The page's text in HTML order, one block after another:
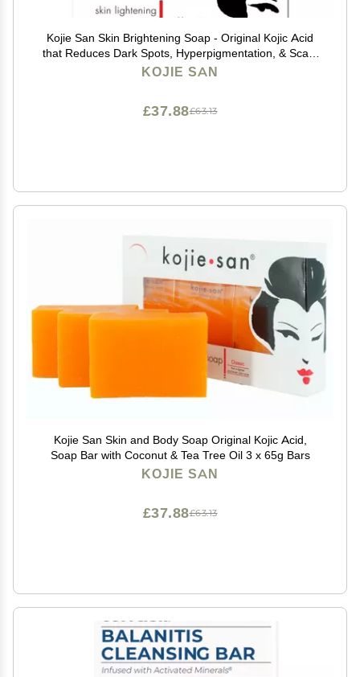
Kojie San Skin Brightening Soap - Original Kojic Acid
that Reduces Dark Spots, Hyperpigmentation, & Scars
with Exfoliating Soap Net Included - 65g x 2 Bars
KOJIE SAN
£63.13
£37.88
Kojie San Skin and Body Soap Original Kojic Acid,
Soap Bar with Coconut & Tea Tree Oil 3 x 65g Bars
KOJIE SAN
£63.13
£37.88